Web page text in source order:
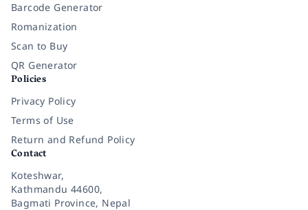
Barcode Generator
Romanization
Scan to Buy
QR Generator
Policies
Privacy Policy
Terms of Use
Return and Refund Policy
Contact
Koteshwar,
Kathmandu 44600,
Bagmati Province, Nepal